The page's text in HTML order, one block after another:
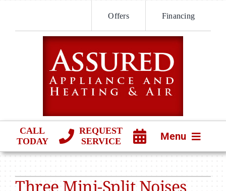
content
Offers Financing
CALL
TODAY
REQUEST
SERVICE
Menu
PRODUCTS
Three Mini-Split Noises